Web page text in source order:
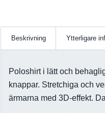
Beskrivning Ytterligare
Poloshirt i lätt och
knappar. Stretchiga och
ärmarna med 3D-effekt.